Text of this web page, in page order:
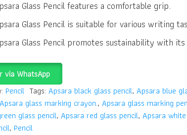
Glass Pencil features a comfortable grip.
Glass Pencil is suitable for various writing
Glass Pencil promotes sustainability with
via WhatsApp
Pencil Tags: Apsara black glass pencil, Apsara blue
Apsara glass marking crayon., Apsara glass marking
glass pencil, Apsara red glass pencil, Apsara
, Pencil